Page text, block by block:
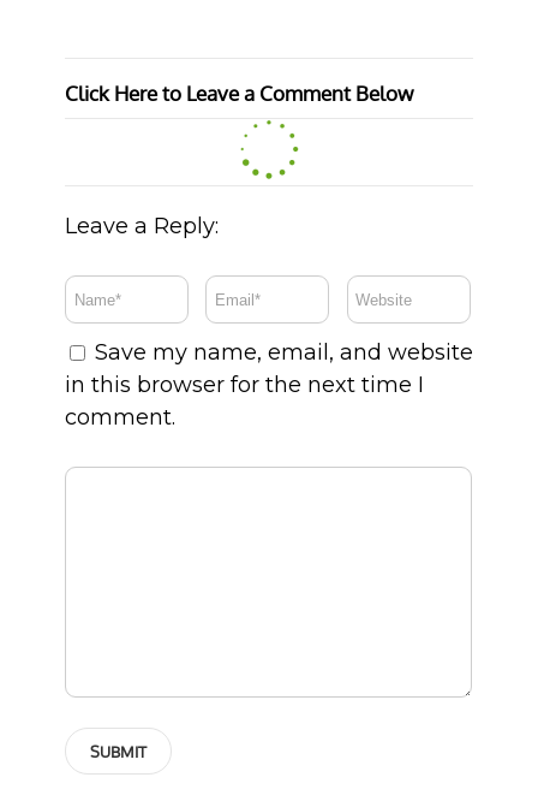
Click Here to Leave a Comment Below
Leave a Reply:
Save my name, email, and website
in this browser for the next time I
comment.